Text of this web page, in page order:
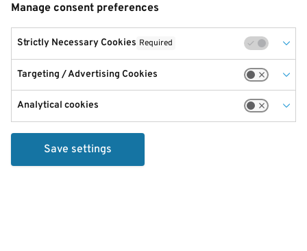
Manage consent preferences
Strictly Necessary Cookies Required
Targeting / Advertising Cookies
Analytical cookies
Save settings